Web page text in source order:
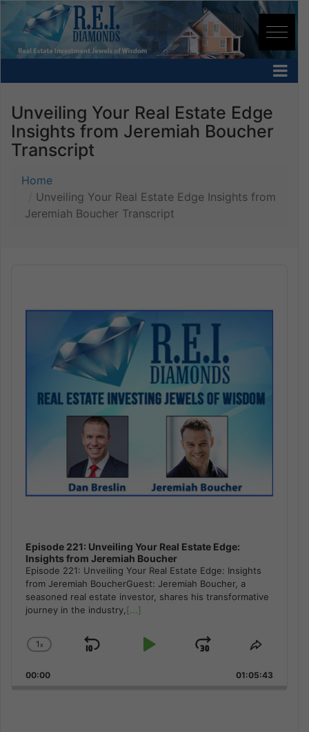
Unveiling Your Real Estate Edge
Insights from Jeremiah Boucher
Transcript
Home
Unveiling Your Real Estate Edge Insights from
Jeremiah Boucher Transcript
Episode 221: Unveiling Your Real Estate Edge:
Insights from Jeremiah Boucher
Episode 221: Unveiling Your Real Estate Edge: Insights
from Jeremiah BoucherGuest: Jeremiah Boucher, a
seasoned real estate investor, shares his transformative
journey in the industry, [...]
Change
Rate
1x
Skip
Play
Jump
Forward
Share
Episode
00:00 01:05:43